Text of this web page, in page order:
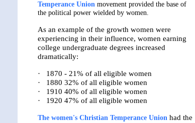
Temperance Union movement provided the base of
the political power wielded by women.
As an example of the growth women were
experiencing in their influence, women earning
college undergraduate degrees increased
dramatically:
·
1870 - 21% of all eligible women
·
1880 32% of all eligible women
·
1910 40% of all eligible women
·
1920 47% of all eligible women
The women's Christian Temperance Union had the